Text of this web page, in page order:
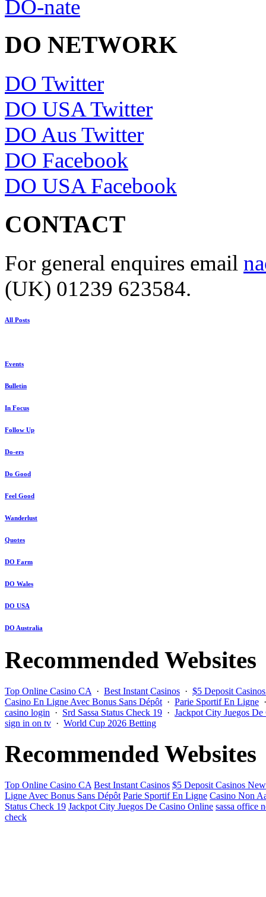
DO-nate
DO NETWORK
DO Twitter
DO USA Twitter
DO Aus Twitter
DO Facebook
DO USA Facebook
CONTACT
For general enquires email
(UK) 01239 623584.
All Posts
Events
Bulletin
In Focus
Follow Up
Do-ers
Do Good
Feel Good
Wanderlust
Quotes
DO Farm
DO Wales
DO USA
DO Australia
Recommended Websites
Top Online Casino CA · Best Instant Casinos · $5 Deposit
Casino En Ligne Avec Bonus Sans Dépôt · Parie Sportif En Ligne
casino login · Srd Sassa Status Check 19 · Jackpot City Juegos
sign in on tv · World Cup 2026 Betting
Recommended Websites
Top Online Casino CA Best Instant Casinos $5 Deposit Casinos
Ligne Avec Bonus Sans Dépôt Parie Sportif En Ligne Casino Non
Status Check 19 Jackpot City Juegos De Casino Online sassa office
check